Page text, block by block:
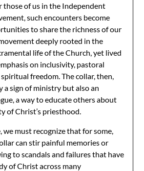
those of us in the Independent
such encounters become
to share the richness of our
deeply rooted in the
life of the Church, yet lived
on inclusivity, pastoral
freedom. The collar, then,
a sign of ministry but also an
a way to educate others about
of Christ’s priesthood.
we must recognize that for some,
can stir painful memories or
to scandals and failures that have
of Christ across many